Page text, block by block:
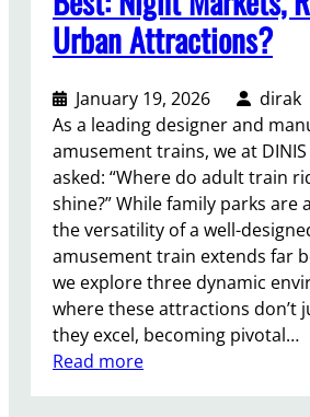
i
v
s
a
l
F
e
r
r
i
s
W
h
e
e
l
Urban Attractions?
January 19, 2026
dirak
As a leading designer and
amusement trains, we at
asked: “Where do adult train
shine?” While family parks are
the versatility of a well-
amusement train extends far
we explore three dynamic
where these attractions
they excel, becoming pivotal…
Read more: